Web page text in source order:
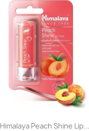
Himalaya Peach Shine Lip...